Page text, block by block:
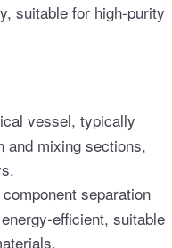
suitable for high-purity
vessel, typically
and mixing sections,
separation
efficient, suitable